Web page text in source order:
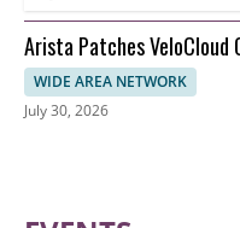
Arista Patches
Attack
WIDE AREA NETWORK
July 30, 2026